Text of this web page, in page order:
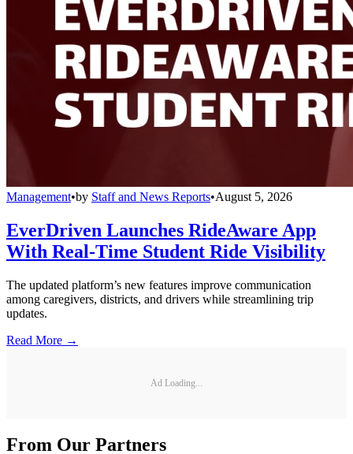
Management•by Staff and News Reports•August 5, 2026
EverDriven Launches RideAware App
With Real-Time Student Ride Visibility
The updated platform’s new features improve communication
among caregivers, districts, and drivers while streamlining trip
updates.
Read More →
Ad Loading...
From Our Partners